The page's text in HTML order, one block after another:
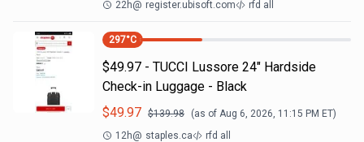
22h@ register.ubisoft.com rfd all
297°C
$49.97 - TUCCI Lussore 24" Hardside
Check-in Luggage - Black
$49.97 $139.98 (as of Aug 6, 2026, 11:15 PM ET)
12h@ staples.ca rfd all